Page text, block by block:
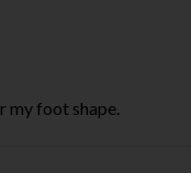
my foot shape.